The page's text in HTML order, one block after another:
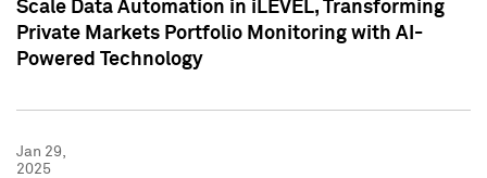
Scale Data Automation in iLEVEL, Transforming
Private Markets Portfolio Monitoring with AI-
Powered Technology
Jan 29,
2025